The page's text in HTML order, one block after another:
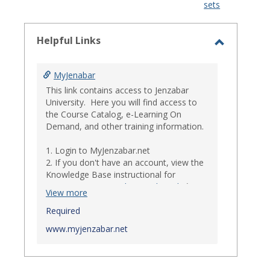
sets
Helpful Links
MyJenabar
This link contains access to Jenzabar
University. Here you will find access to
the Course Catalog, e-Learning On
Demand, and other training information.
1. Login to MyJenzabar.net
2. If you don't have an account, view the
Knowledge Base instructional for
Requesting MyJenzabar Credentials
.*
*Ensure that your immediate
supervisor has discussed and approved
with Information Technology about
they have not already done so.
View more
Required
www.myjenzabar.net